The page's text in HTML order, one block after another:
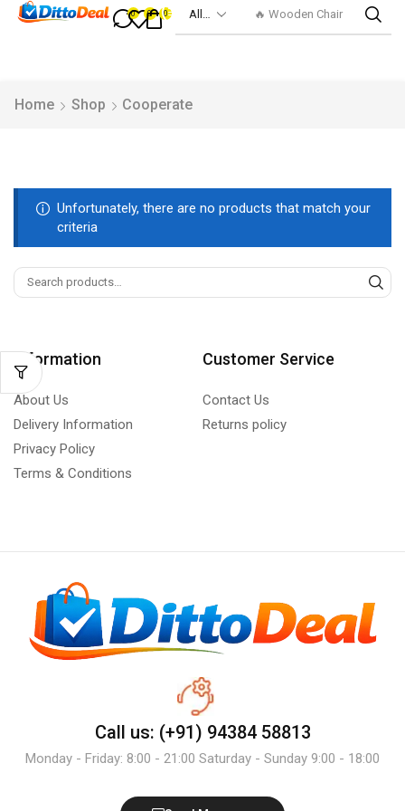
🔥 Wooden Chair
0 0 0
Home Shop Cooperate
Unfortunately, there are no products that match your
criteria
Information
About Us
Delivery Information
Privacy Policy
Terms & Conditions
Customer Service
Contact Us
Returns policy
Call us: (+91) 94384 58813
Monday - Friday: 8:00 - 21:00 Saturday - Sunday 9:00 - 18:00